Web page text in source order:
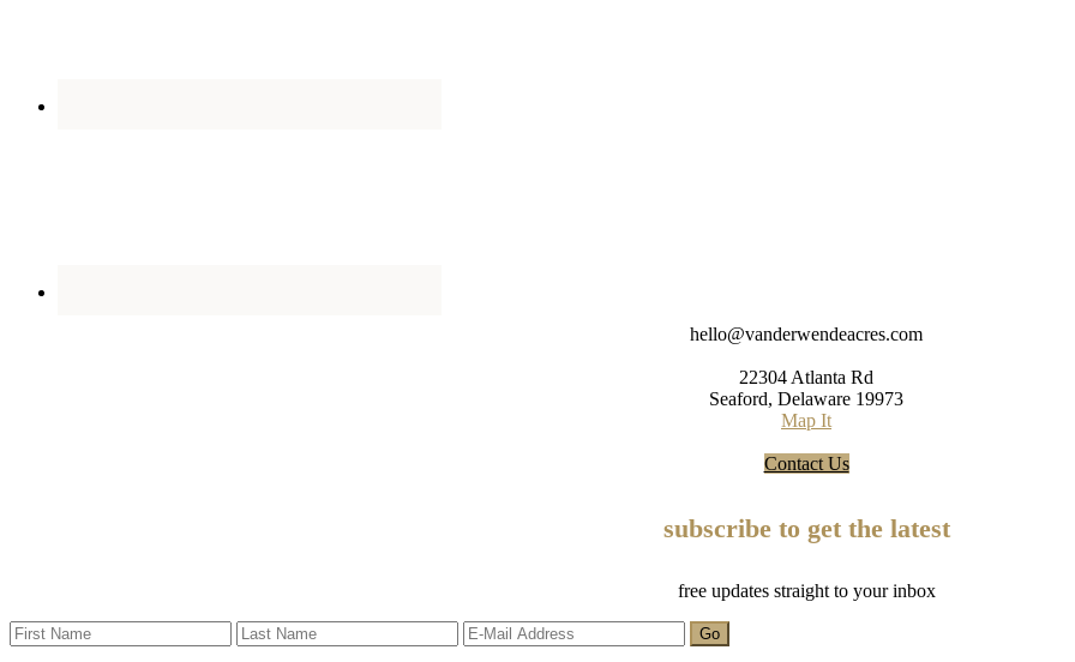
hello@vanderwendeacres.com
22304 Atlanta Rd
Seaford, Delaware 19973
Map It
Contact Us
subscribe to get the latest
free updates straight to your inbox